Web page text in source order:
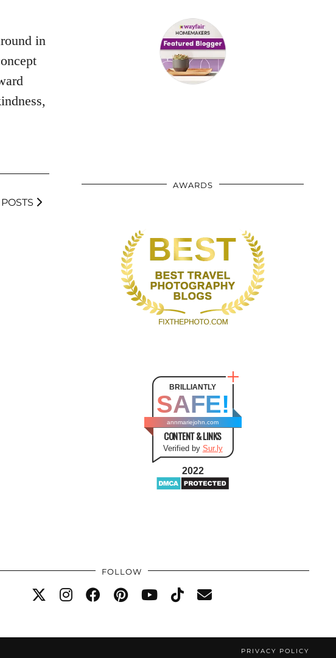
in
AWARDS
BRILLIANTLY
SAFE!
annmariejohn.com
CONTENT & LINKS
Verified by Sur.ly
2022
FOLLOW
PRIVACY POLICY